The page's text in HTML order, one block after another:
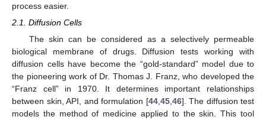
process easier.
2.1. Diffusion Cells
The skin can be considered as a selectively permeable
biological membrane of drugs. Diffusion tests working with
diffusion cells have become the “gold-standard” model due to
the pioneering work of Dr. Thomas J. Franz, who developed the
“Franz cell” in 1970. It determines important relationships
between skin, API, and formulation [44, 45, 46]. The diffusion test
models the method of medicine applied to the skin. This tool